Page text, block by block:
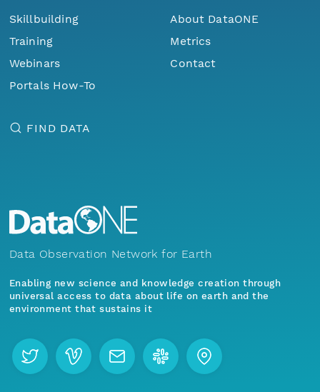
Skillbuilding
Training
Webinars
Portals How-To
About DataONE
Metrics
Contact
FIND DATA
Data Observation Network for Earth
Enabling new science and knowledge creation through
universal access to data about life on earth and the
environment that sustains it